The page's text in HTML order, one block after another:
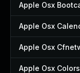
Apple Osx
Apple Osx
Apple Osx
Apple Osx